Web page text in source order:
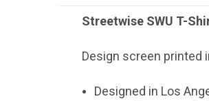
Streetwise SWU T-
Design screen
Designed in Los